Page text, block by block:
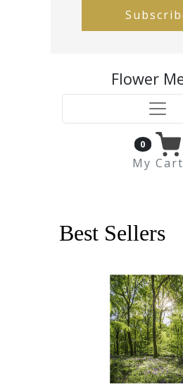
Flower
0
My Cart
Best Sellers